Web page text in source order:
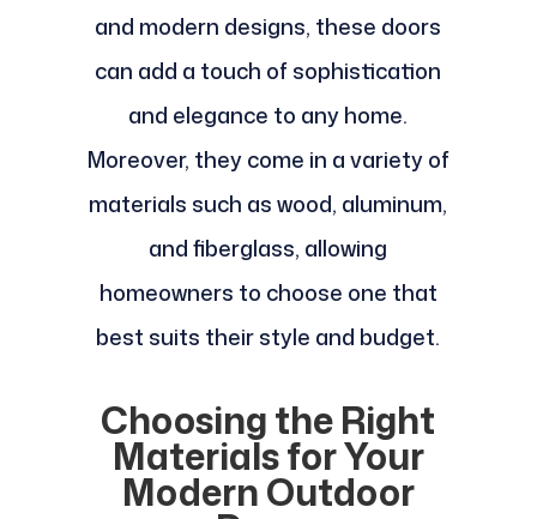
and modern designs, these doors
can add a touch of sophistication
and elegance to any home.
Moreover, they come in a variety of
materials such as wood, aluminum,
and fiberglass, allowing
homeowners to choose one that
best suits their style and budget.
Choosing the Right
Materials for Your
Modern Outdoor